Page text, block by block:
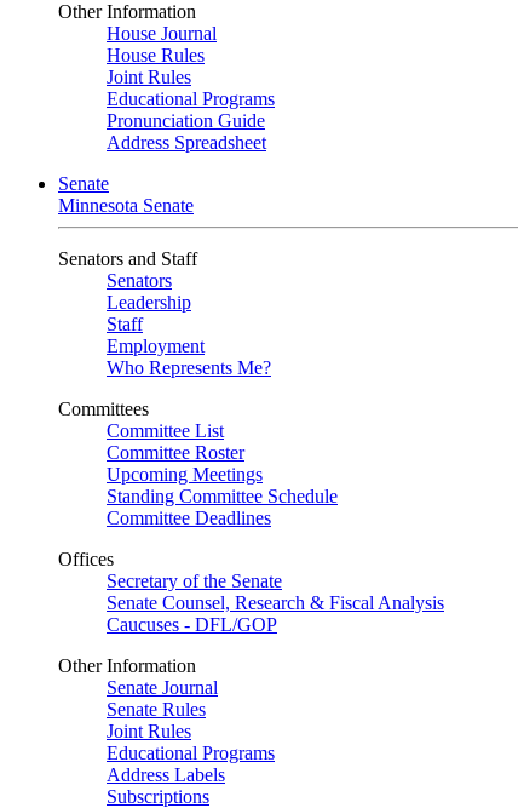
Other Information
House Journal
House Rules
Joint Rules
Educational Programs
Pronunciation Guide
Address Spreadsheet
Senate
Minnesota Senate
Senators and Staff
Senators
Leadership
Staff
Employment
Who Represents Me?
Committees
Committee List
Committee Roster
Upcoming Meetings
Standing Committee Schedule
Committee Deadlines
Offices
Secretary of the Senate
Senate Counsel, Research & Fiscal Analysis
Caucuses - DFL/GOP
Other Information
Senate Journal
Senate Rules
Joint Rules
Educational Programs
Address Labels
Subscriptions